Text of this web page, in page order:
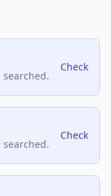
Check
Check